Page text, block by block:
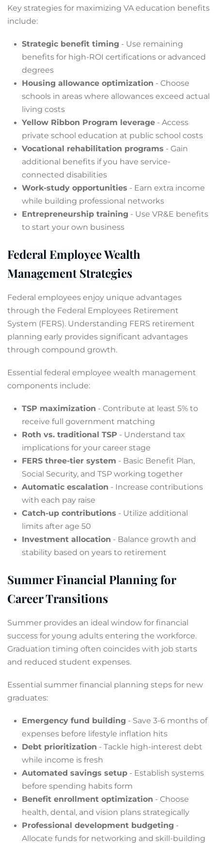
Key strategies for maximizing VA education benefits
include:
Strategic benefit timing - Use remaining
benefits for high-ROI certifications or advanced
degrees
Housing allowance optimization - Choose
schools in areas where allowances exceed actual
living costs
Yellow Ribbon Program leverage - Access
private school education at public school costs
Vocational rehabilitation programs - Gain
additional benefits if you have service-
connected disabilities
Work-study opportunities - Earn extra income
while building professional networks
Entrepreneurship training - Use VR&E benefits
to start your own business
Federal Employee Wealth
Management Strategies
Federal employees enjoy unique advantages
through the Federal Employees Retirement
System (FERS). Understanding FERS retirement
planning early provides significant advantages
through compound growth.
Essential federal employee wealth management
components include:
TSP maximization - Contribute at least 5% to
receive full government matching
Roth vs. traditional TSP - Understand tax
implications for your career stage
FERS three-tier system - Basic Benefit Plan,
Social Security, and TSP working together
Automatic escalation - Increase contributions
with each pay raise
Catch-up contributions - Utilize additional
limits after age 50
Investment allocation - Balance growth and
stability based on years to retirement
Summer Financial Planning for
Career Transitions
Summer provides an ideal window for financial
success for young adults entering the workforce.
Graduation timing often coincides with job starts
and reduced student expenses.
Essential summer financial planning steps for new
graduates:
Emergency fund building - Save 3-6 months of
expenses before lifestyle inflation hits
Debt prioritization - Tackle high-interest debt
while income is fresh
Automated savings setup - Establish systems
before spending habits form
Benefit enrollment optimization - Choose
health, dental, and vision plans strategically
Professional development budgeting -
Allocate funds for networking and skill-building